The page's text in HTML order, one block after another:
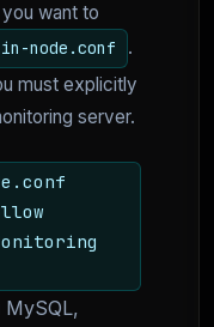
want to
node.conf
.
must explicitly
server.